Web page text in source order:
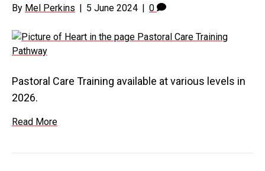
By Mel Perkins | 5 June 2024 | 0
Pastoral Care Training available at various levels in
2026.
Read More